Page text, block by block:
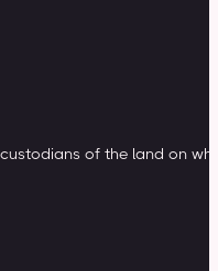
of the land on